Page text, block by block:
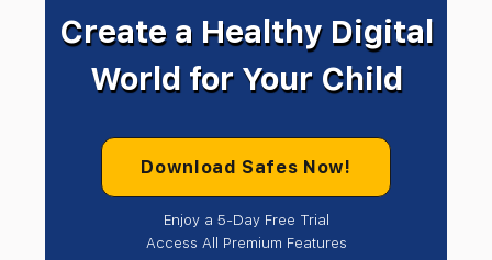
Create a Healthy Digital
World for Your Child
Download Safes Now!
Enjoy a 5-Day Free Trial
Access All Premium Features